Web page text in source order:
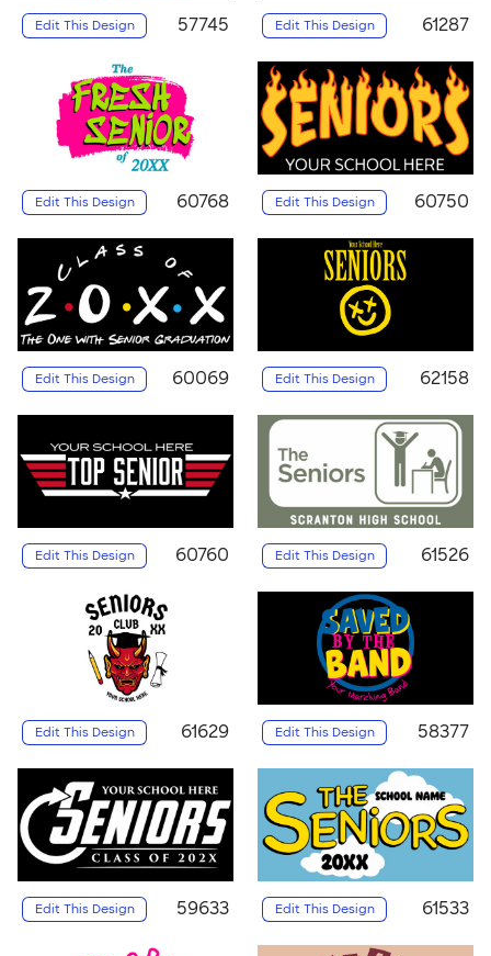
Edit This Design 57745 Edit This Design 61287
Edit This Design 60768 Edit This Design 60750
Edit This Design 60069 Edit This Design 62158
Edit This Design 60760 Edit This Design 61526
Edit This Design 61629 Edit This Design 58377
Edit This Design 59633 Edit This Design 61533